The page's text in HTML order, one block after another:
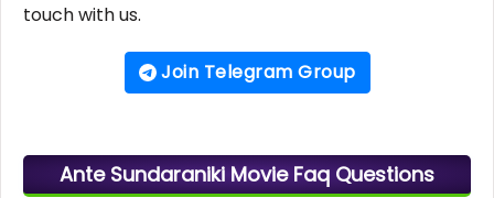
touch with us.
Join Telegram Group
Ante Sundaraniki Movie Faq Questions